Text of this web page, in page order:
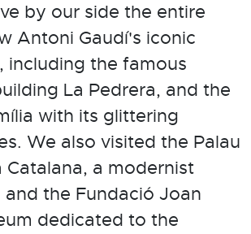
by our side the entire
Antoni Gaudí's iconic
including the famous
La Pedrera, and the
with its glittering
We also visited the Palau
Catalana, a modernist
the Fundació Joan
dedicated to the